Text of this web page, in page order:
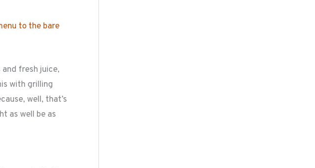
to the bare
fresh juice,
with grilling
well, that’s
as well be as